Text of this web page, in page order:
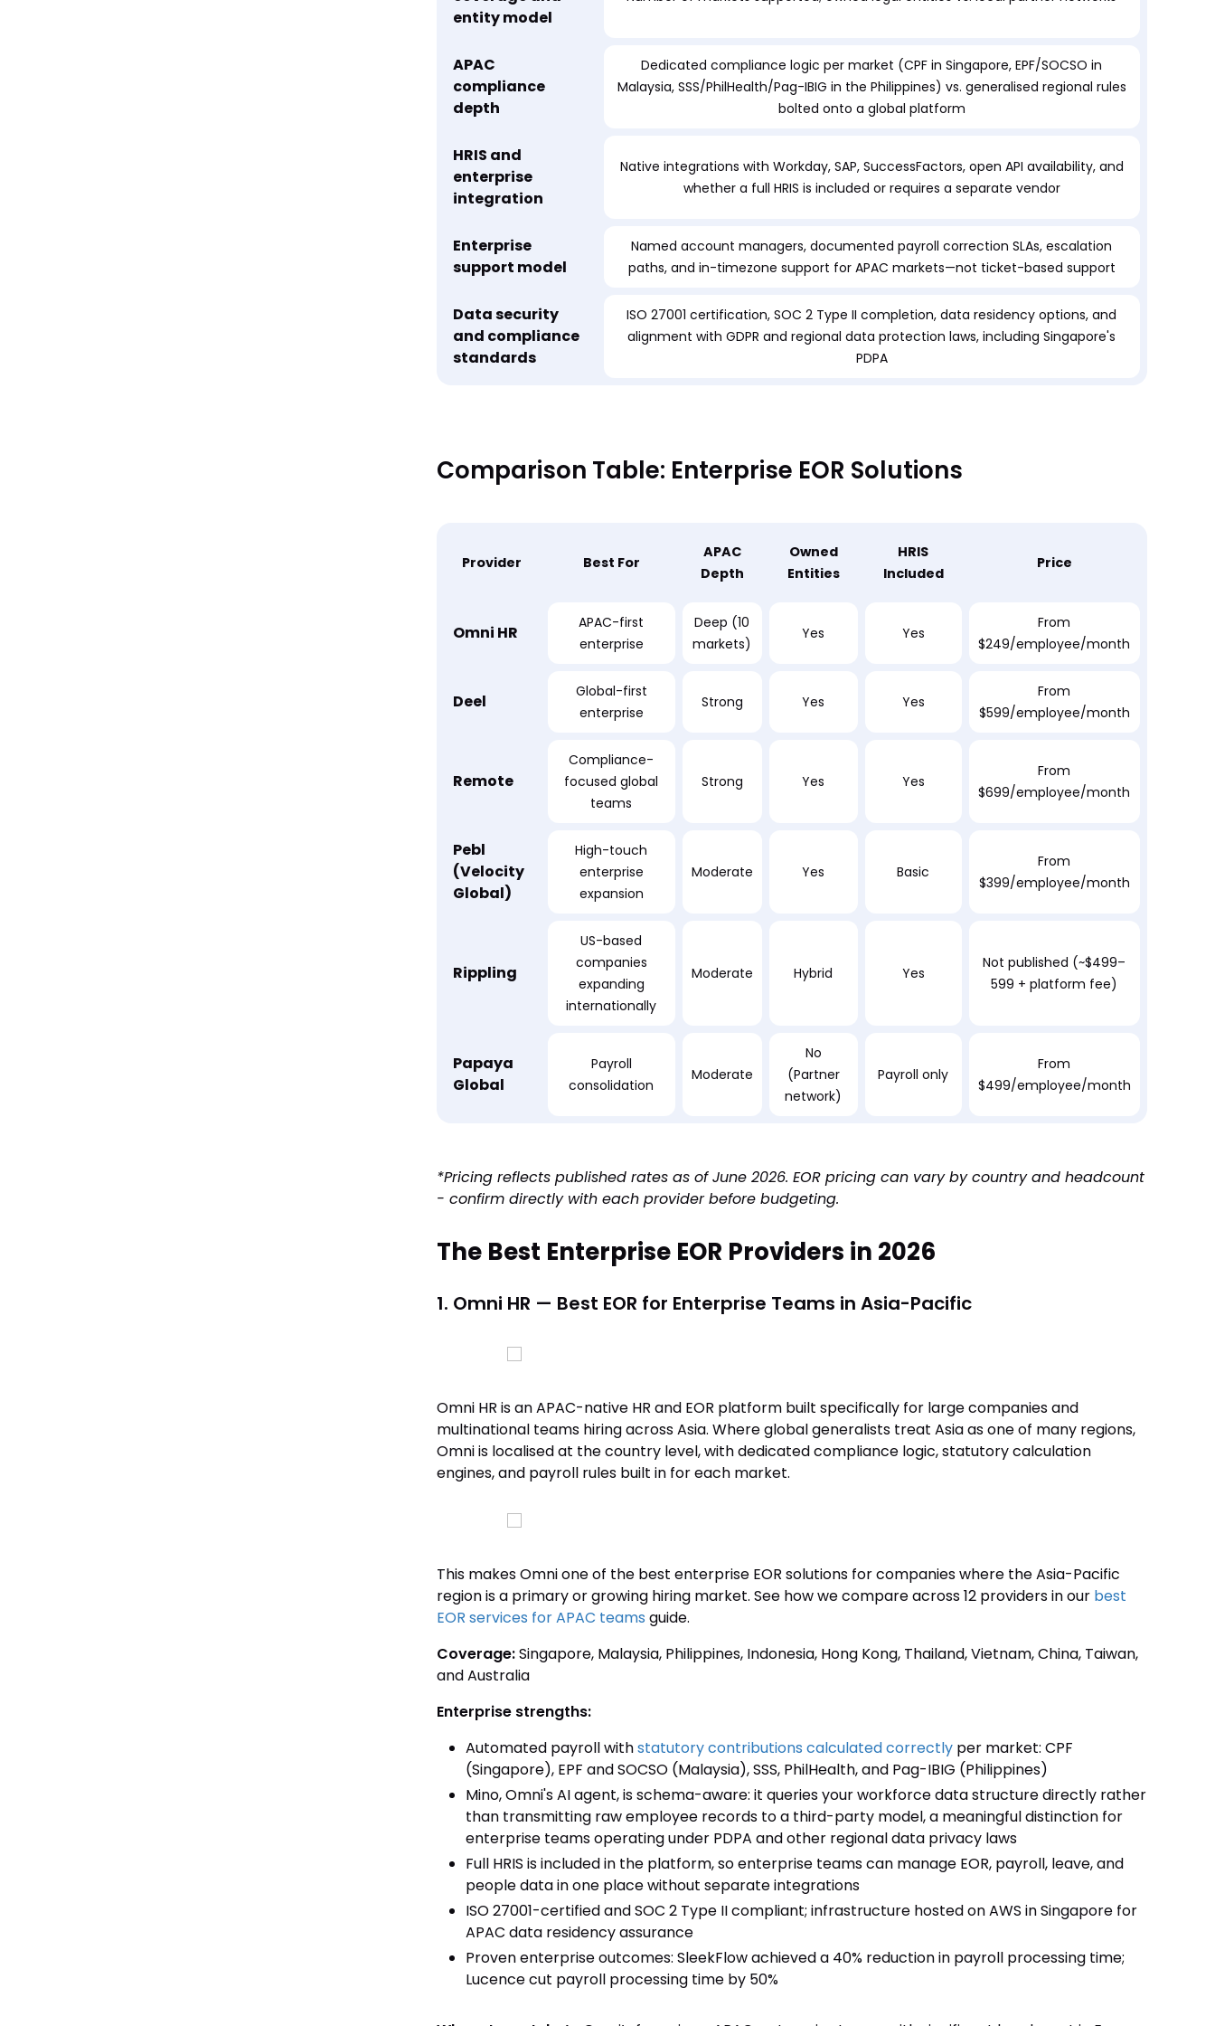
entity model
APAC
compliance
depth
Dedicated compliance logic per market (CPF in Singapore, EPF/SOCSO in
Malaysia, SSS/PhilHealth/Pag-IBIG in the Philippines) vs. generalised regional rules
bolted onto a global platform
HRIS and
enterprise
integration
Native integrations with Workday, SAP, SuccessFactors, open API availability, and
whether a full HRIS is included or requires a separate vendor
Enterprise
support model
Named account managers, documented payroll correction SLAs, escalation
paths, and in-timezone support for APAC markets—not ticket-based support
Data security
and compliance
standards
ISO 27001 certification, SOC 2 Type II completion, data residency options, and
alignment with GDPR and regional data protection laws, including Singapore's
PDPA
Comparison Table: Enterprise EOR Solutions
Provider Best For
APAC
Depth
Owned
Entities
HRIS
Included
Price
Omni HR
APAC-first
enterprise
Deep (10
markets)
Yes Yes
From
$249/employee/month
Deel
Global-first
enterprise
Strong Yes Yes
From
$599/employee/month
Remote
Compliance-
focused global
teams
Strong Yes Yes
From
$699/employee/month
Pebl
(Velocity
Global)
High-touch
enterprise
expansion
Moderate Yes Basic
From
$399/employee/month
Rippling
US-based
companies
expanding
internationally
Moderate Hybrid Yes
Not published (~$499–
599 + platform fee)
Papaya
Global
Payroll
consolidation
Moderate
No
(Partner
network)
Payroll only
From
$499/employee/month
*Pricing reflects published rates as of June 2026. EOR pricing can vary by country and headcount
- confirm directly with each provider before budgeting.
The Best Enterprise EOR Providers in 2026
1. Omni HR — Best EOR for Enterprise Teams in Asia-Pacific
Omni HR is an APAC-native HR and EOR platform built specifically for large companies and
multinational teams hiring across Asia. Where global generalists treat Asia as one of many regions,
Omni is localised at the country level, with dedicated compliance logic, statutory calculation
engines, and payroll rules built in for each market.
This makes Omni one of the best enterprise EOR solutions for companies where the Asia-Pacific
region is a primary or growing hiring market. See how we compare across 12 providers in ourbest
EOR services for APAC teams guide.
Coverage:Singapore, Malaysia, Philippines, Indonesia, Hong Kong, Thailand, Vietnam, China, Taiwan,
and Australia
Enterprise strengths:
Automated payroll withstatutory contributions calculated correctlyper market: CPF
(Singapore), EPF and SOCSO (Malaysia), SSS, PhilHealth, and Pag-IBIG (Philippines)
Mino, Omni's AI agent, is schema-aware: it queries your workforce data structure directly rather
than transmitting raw employee records to a third-party model, a meaningful distinction for
enterprise teams operating under PDPA and other regional data privacy laws
Full HRIS is included in the platform, so enterprise teams can manage EOR, payroll, leave, and
people data in one place without separate integrations
ISO 27001-certified and SOC 2 Type II compliant; infrastructure hosted on AWS in Singapore for
APAC data residency assurance
Proven enterprise outcomes: SleekFlow achieved a 40% reduction in payroll processing time;
Lucence cut payroll processing time by 50%